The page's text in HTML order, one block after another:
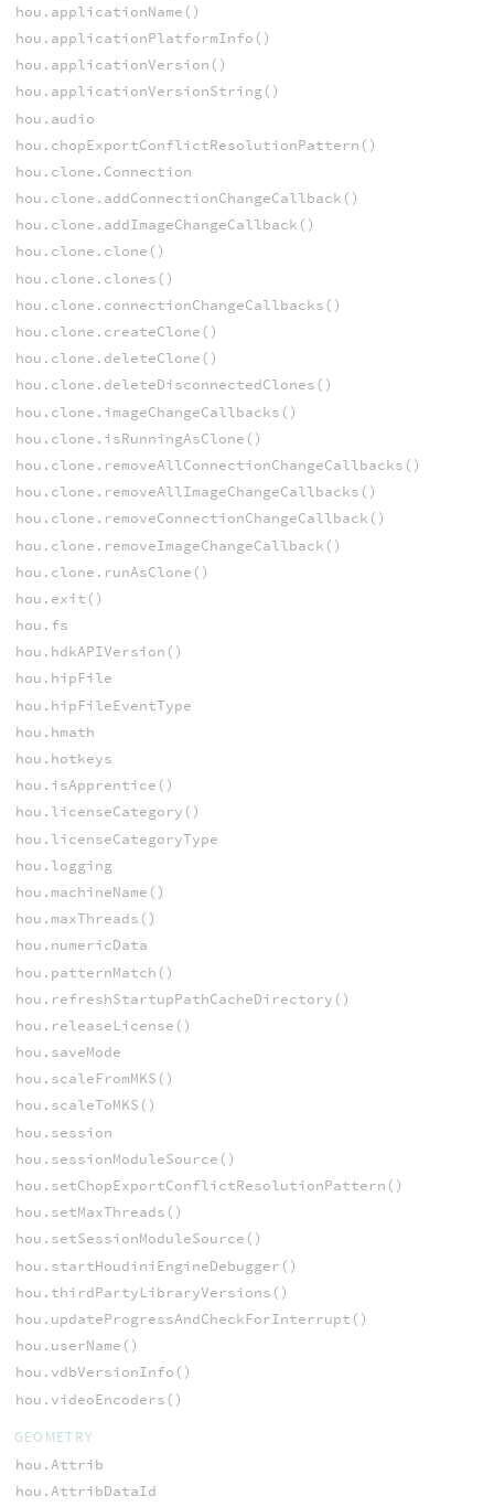
hou.applicationName()
hou.applicationPlatformInfo()
hou.applicationVersion()
hou.applicationVersionString()
hou.audio
hou.chopExportConflictResolutionPattern()
hou.clone.Connection
hou.clone.addConnectionChangeCallback()
hou.clone.addImageChangeCallback()
hou.clone.clone()
hou.clone.clones()
hou.clone.connectionChangeCallbacks()
hou.clone.createClone()
hou.clone.deleteClone()
hou.clone.deleteDisconnectedClones()
hou.clone.imageChangeCallbacks()
hou.clone.isRunningAsClone()
hou.clone.removeAllConnectionChangeCallbacks()
hou.clone.removeAllImageChangeCallbacks()
hou.clone.removeConnectionChangeCallback()
hou.clone.removeImageChangeCallback()
hou.clone.runAsClone()
hou.exit()
hou.fs
hou.hdkAPIVersion()
hou.hipFile
hou.hipFileEventType
hou.hmath
hou.hotkeys
hou.isApprentice()
hou.licenseCategory()
hou.licenseCategoryType
hou.logging
hou.machineName()
hou.maxThreads()
hou.numericData
hou.patternMatch()
hou.refreshStartupPathCacheDirectory()
hou.releaseLicense()
hou.saveMode
hou.scaleFromMKS()
hou.scaleToMKS()
hou.session
hou.sessionModuleSource()
hou.setChopExportConflictResolutionPattern()
hou.setMaxThreads()
hou.setSessionModuleSource()
hou.startHoudiniEngineDebugger()
hou.thirdPartyLibraryVersions()
hou.updateProgressAndCheckForInterrupt()
hou.userName()
hou.vdbVersionInfo()
hou.videoEncoders()
GEOMETRY
hou.Attrib
hou.AttribDataId